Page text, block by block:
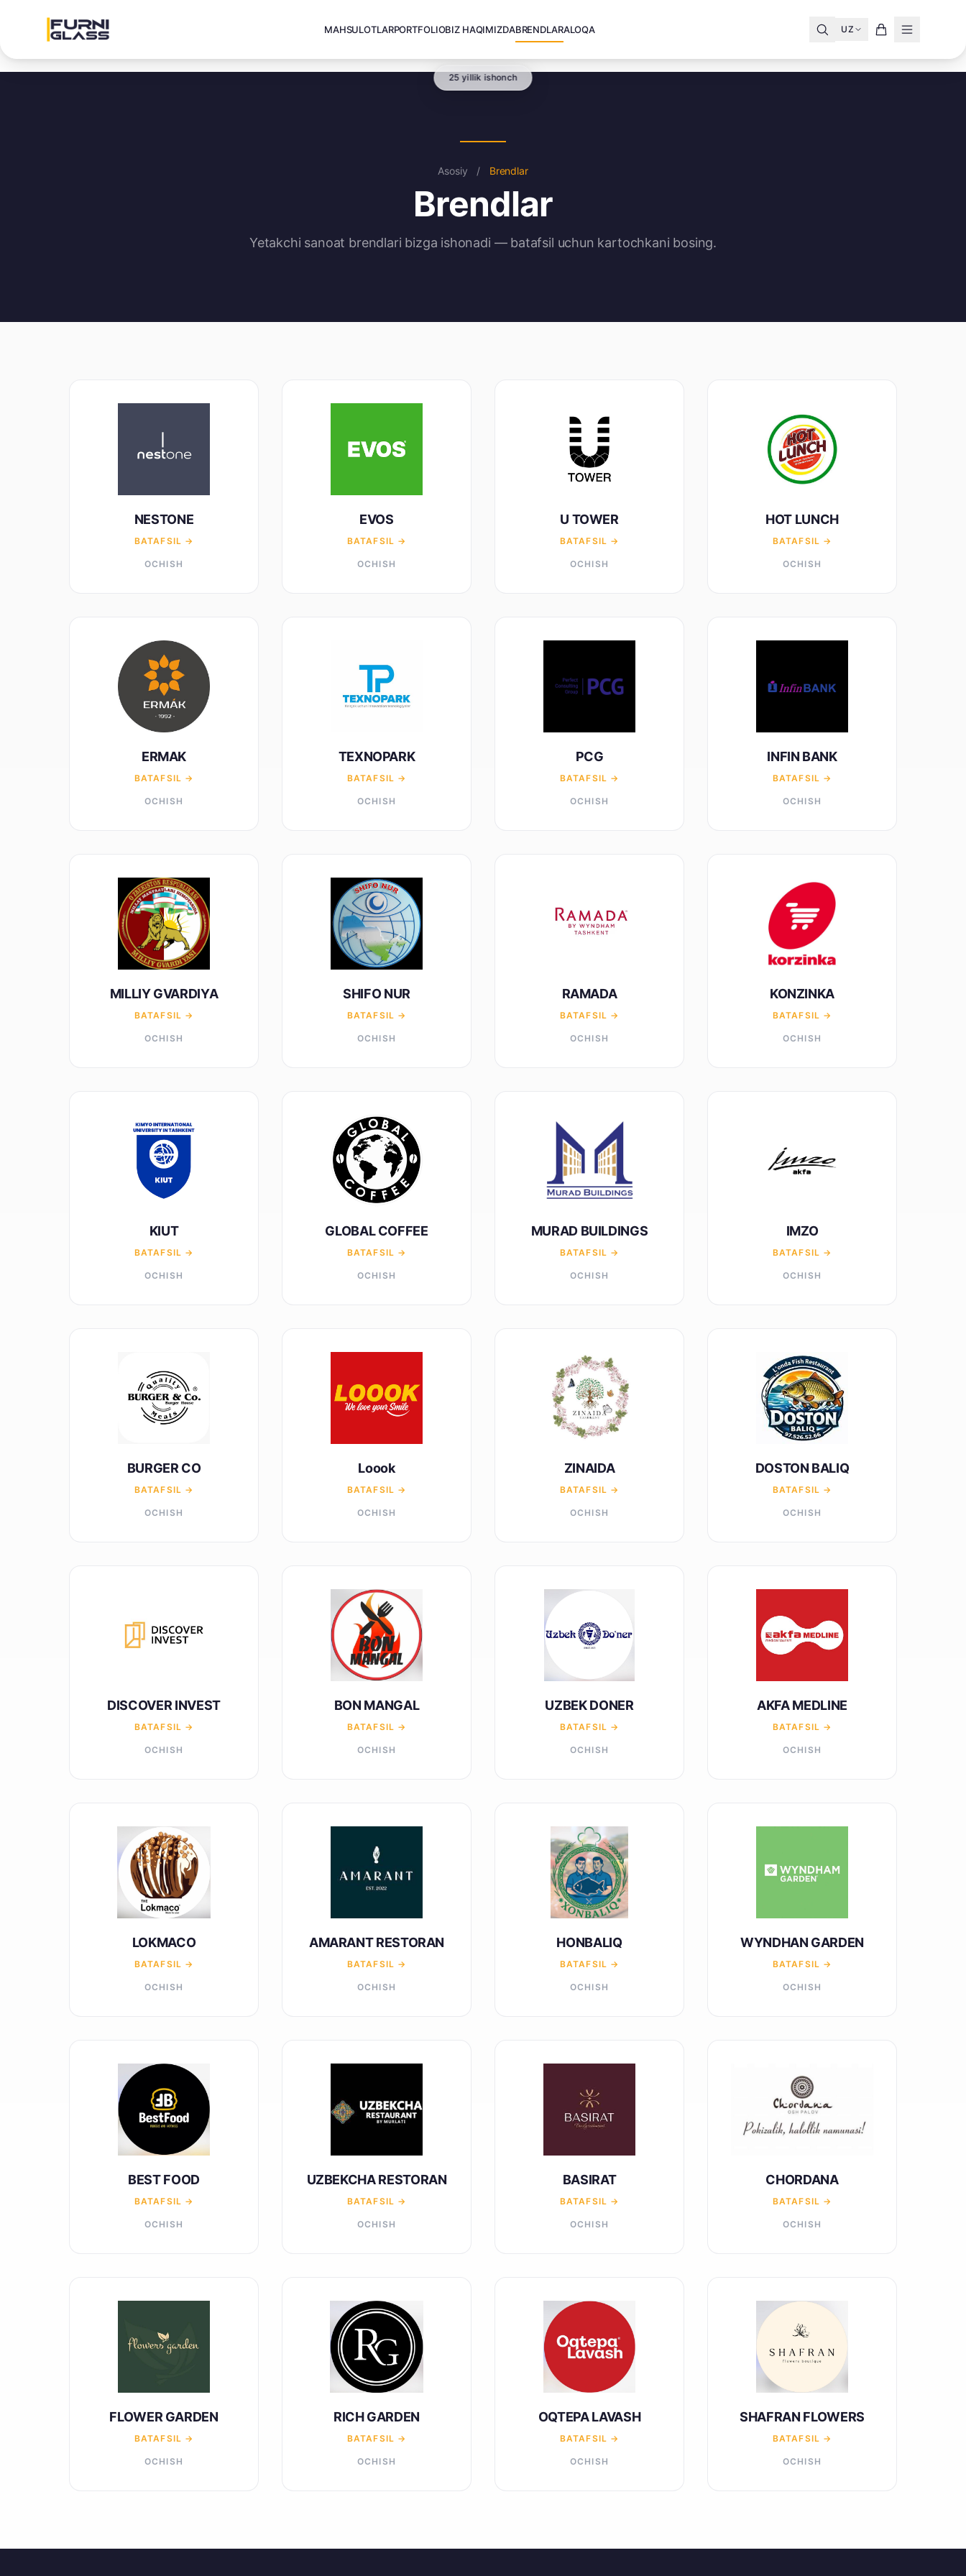
MAHSULOTLARPORTFOLIOBIZ HAQIMIZDABRENDLARALOQA UZ
25 yillik ishonch
Asosiy / Brendlar
Brendlar
Yetakchi sanoat brendlari bizga ishonadi — batafsil uchun kartochkani bosing.
NESTONE
BATAFSIL →
OCHISH
EVOS
BATAFSIL →
OCHISH
U TOWER
BATAFSIL →
OCHISH
HOT LUNCH
BATAFSIL →
OCHISH
ERMAK
BATAFSIL →
OCHISH
TEXNOPARK
BATAFSIL →
OCHISH
PCG
BATAFSIL →
OCHISH
INFIN BANK
BATAFSIL →
OCHISH
MILLIY GVARDIYA
BATAFSIL →
OCHISH
SHIFO NUR
BATAFSIL →
OCHISH
RAMADA
BATAFSIL →
OCHISH
KONZINKA
BATAFSIL →
OCHISH
KIUT
BATAFSIL →
OCHISH
GLOBAL COFFEE
BATAFSIL →
OCHISH
MURAD BUILDINGS
BATAFSIL →
OCHISH
IMZO
BATAFSIL →
OCHISH
BURGER CO
BATAFSIL →
OCHISH
Loook
BATAFSIL →
OCHISH
ZINAIDA
BATAFSIL →
OCHISH
DOSTON BALIQ
BATAFSIL →
OCHISH
DISCOVER INVEST
BATAFSIL →
OCHISH
BON MANGAL
BATAFSIL →
OCHISH
UZBEK DONER
BATAFSIL →
OCHISH
AKFA MEDLINE
BATAFSIL →
OCHISH
LOKMACO
BATAFSIL →
OCHISH
AMARANT RESTORAN
BATAFSIL →
OCHISH
HONBALIQ
BATAFSIL →
OCHISH
WYNDHAN GARDEN
BATAFSIL →
OCHISH
BEST FOOD
BATAFSIL →
OCHISH
UZBEKCHA RESTORAN
BATAFSIL →
OCHISH
BASIRAT
BATAFSIL →
OCHISH
CHORDANA
BATAFSIL →
OCHISH
FLOWER GARDEN
BATAFSIL →
OCHISH
RICH GARDEN
BATAFSIL →
OCHISH
OQTEPA LAVASH
BATAFSIL →
OCHISH
SHAFRAN FLOWERS
BATAFSIL →
OCHISH